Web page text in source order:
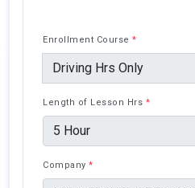
Enrollment Course *
Length of Lesson Hrs *
Company *